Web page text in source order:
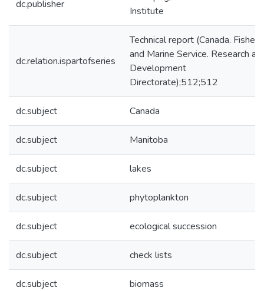
dc.publisher
Institute
dc.relation.ispartofseries
Technical report (Canada.
and Marine Service. Research
Development
Directorate);512;512
dc.subject Canada
dc.subject Manitoba
dc.subject lakes
dc.subject phytoplankton
dc.subject ecological succession
dc.subject check lists
dc.subject biomass